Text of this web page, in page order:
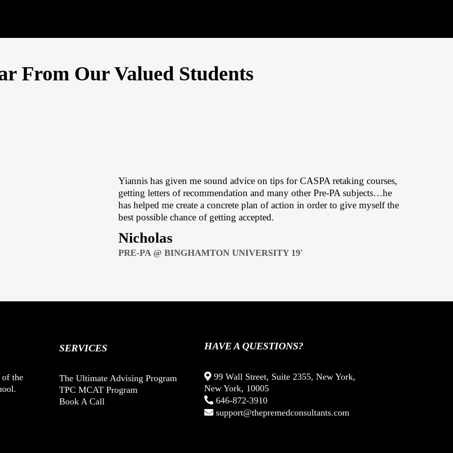
From Our Valued Students
Yiannis has given me sound advice on tips for CASPA retaking courses,
getting letters of recommendation and many other Pre-PA subjects…he
has helped me create a concrete plan of action in order to give myself the
best possible chance of getting accepted.
Nicholas
PRE-PA @ BINGHAMTON UNIVERSITY 19'
of the
SERVICES
The Ultimate Advising Program
TPC MCAT Program
Book A Call
HAVE A QUESTIONS?
99 Wall Street, Suite 2355, New York,
New York, 10005
646-872-3910
support@thepremedconsultants.com